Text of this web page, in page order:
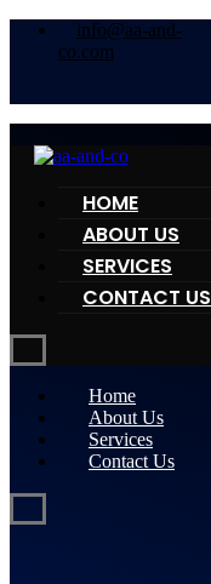
info@aa-and-
co.com
HOME
ABOUT US
SERVICES
CONTACT US
Home
About Us
Services
Contact Us